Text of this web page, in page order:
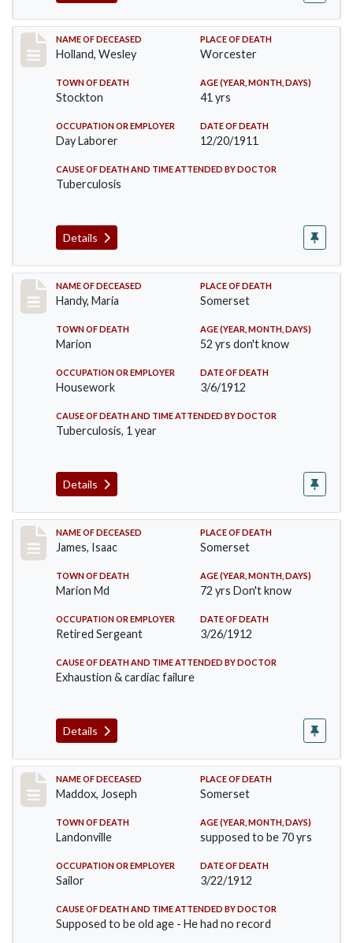
Record #670
NAME OF DECEASED
Holland, Wesley
PLACE OF DEATH
Worcester
TOWN OF DEATH
Stockton
AGE (YEAR, MONTH, DAYS)
41 yrs
OCCUPATION OR EMPLOYER
Day Laborer
DATE OF DEATH
12/20/1911
CAUSE OF DEATH AND TIME ATTENDED BY DOCTOR
Tuberculosis
Details
Record #748
NAME OF DECEASED
Handy, Maria
PLACE OF DEATH
Somerset
TOWN OF DEATH
Marion
AGE (YEAR, MONTH, DAYS)
52 yrs don't know
OCCUPATION OR EMPLOYER
Housework
DATE OF DEATH
3/6/1912
CAUSE OF DEATH AND TIME ATTENDED BY DOCTOR
Tuberculosis, 1 year
Details
Record #751
NAME OF DECEASED
James, Isaac
PLACE OF DEATH
Somerset
TOWN OF DEATH
Marion Md
AGE (YEAR, MONTH, DAYS)
72 yrs Don't know
OCCUPATION OR EMPLOYER
Retired Sergeant
DATE OF DEATH
3/26/1912
CAUSE OF DEATH AND TIME ATTENDED BY DOCTOR
Exhaustion & cardiac failure
Details
Record #756
NAME OF DECEASED
Maddox, Joseph
PLACE OF DEATH
Somerset
TOWN OF DEATH
Landonville
AGE (YEAR, MONTH, DAYS)
supposed to be 70 yrs
OCCUPATION OR EMPLOYER
Sailor
DATE OF DEATH
3/22/1912
CAUSE OF DEATH AND TIME ATTENDED BY DOCTOR
Supposed to be old age - He had no record